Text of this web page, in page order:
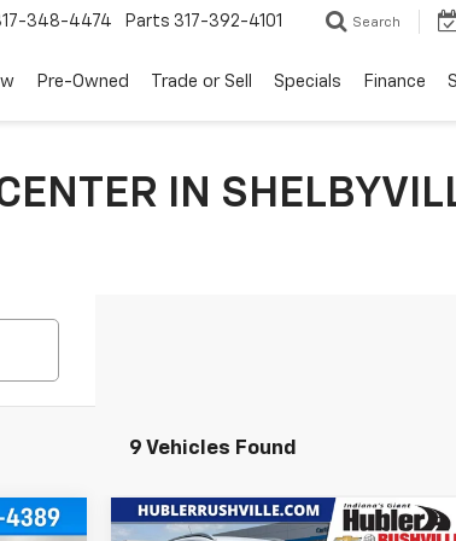
348-4474 Parts 317-392-4101 Search
Pre-Owned Trade or Sell Specials Finance
IN
9 Vehicles Found
Compare Vehicle